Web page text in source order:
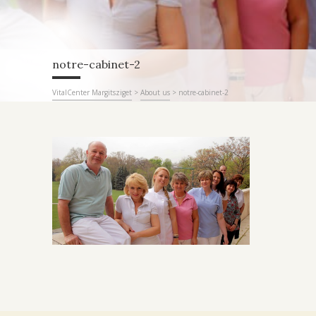
notre-cabinet-2
VitalCenter Margitsziget > About us > notre-cabinet-2